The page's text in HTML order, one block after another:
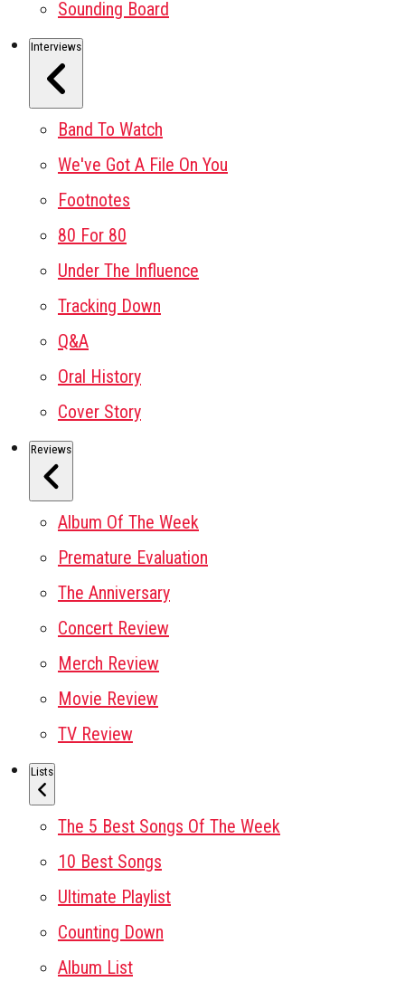
Sounding Board
Interviews
Band To Watch
We've Got A File On You
Footnotes
80 For 80
Under The Influence
Tracking Down
Q&A
Oral History
Cover Story
Reviews
Album Of The Week
Premature Evaluation
The Anniversary
Concert Review
Merch Review
Movie Review
TV Review
Lists
The 5 Best Songs Of The Week
10 Best Songs
Ultimate Playlist
Counting Down
Album List